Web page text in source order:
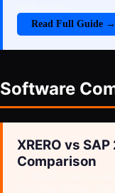
Read Full Guide →
Software
XRERO vs
Comparison